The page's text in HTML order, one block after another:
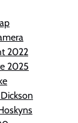
2022
2025